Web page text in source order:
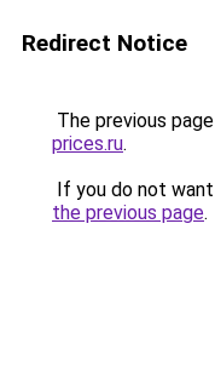
Redirect Notice
The previous
prices.ru.
If you do not
the previous page.